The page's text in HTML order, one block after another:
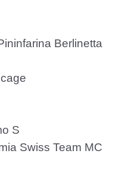
Berlinetta
S
Swiss Team MC